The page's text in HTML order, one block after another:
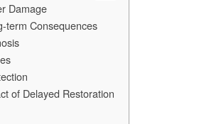
Damage
term Consequences
of Delayed Restoration